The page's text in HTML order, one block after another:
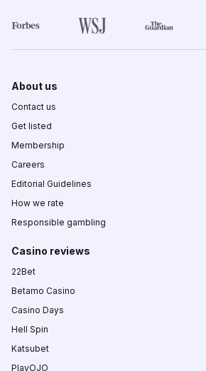
About us
Contact us
Get listed
Membership
Careers
Editorial Guidelines
How we rate
Responsible gambling
Casino reviews
22Bet
Betamo Casino
Casino Days
Hell Spin
Katsubet
PlayOJO